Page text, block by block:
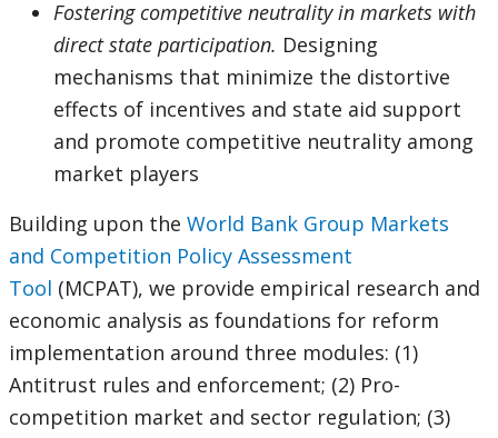
Fostering competitive neutrality in markets with
direct state participation. Designing
mechanisms that minimize the distortive
effects of incentives and state aid support
and promote competitive neutrality among
market players
Building upon the World Bank Group Markets
and Competition Policy Assessment
Tool (MCPAT), we provide empirical research and
economic analysis as foundations for reform
implementation around three modules: (1)
Antitrust rules and enforcement; (2) Pro-
competition market and sector regulation; (3)